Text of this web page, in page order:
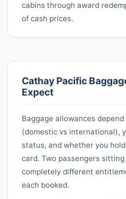
cabins through award
of cash prices.
Cathay Pacific
Expect
Baggage allowances
(domestic vs international),
status, and whether you
card. Two passengers
completely different
each booked.